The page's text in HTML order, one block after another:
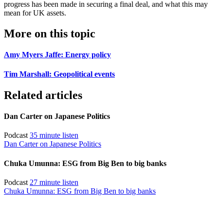
progress has been made in securing a final deal, and what this may
mean for UK assets.
More on this topic
Amy Myers Jaffe: Energy policy
Tim Marshall: Geopolitical events
Related articles
Dan Carter on Japanese Politics
Podcast35 minute listen
Dan Carter on Japanese Politics
Chuka Umunna: ESG from Big Ben to big banks
Podcast 27 minute listen
Chuka Umunna: ESG from Big Ben to big banks